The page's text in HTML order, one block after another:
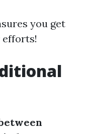
you get
efforts!